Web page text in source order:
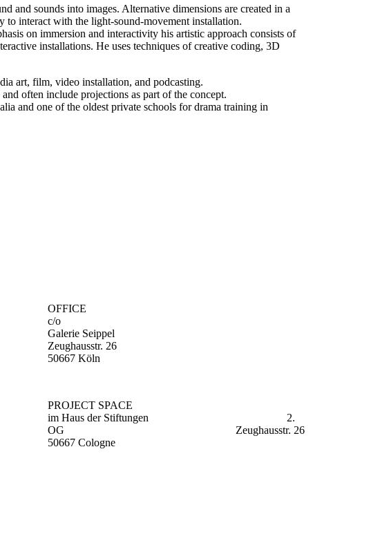
and sounds into images. Alternative dimensions are created in a
interact with the light-sound-movement installation.
on immersion and interactivity his artistic approach consists of
installations. He uses techniques of creative coding, 3D
art, film, video installation, and podcasting.
often include projections as part of the concept.
and one of the oldest private schools for drama training in
OFFICE
c/o
Galerie Seippel
Zeughausstr. 26
50667 Köln
PROJECT SPACE
im Haus der Stiftungen 2.
OG Zeughausstr. 26
50667 Cologne